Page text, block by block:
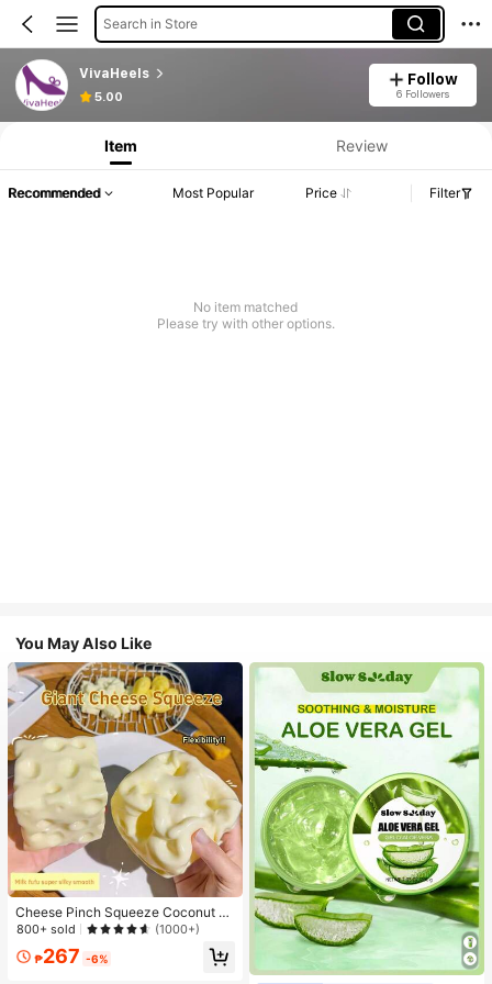
Search in Store
VivaHeels
5.00
Follow
6 Followers
Item Review
Recommended Most Popular Price Filter
No item matched
Please try with other options.
You May Also Like
Cheese Pinch Squeeze Coconut Oi
l Handmade Ball Plastic Non-Rebo
shy Party Gifts & Souvenirs, Squee
800+ sold (1000+)
₱267 -6%